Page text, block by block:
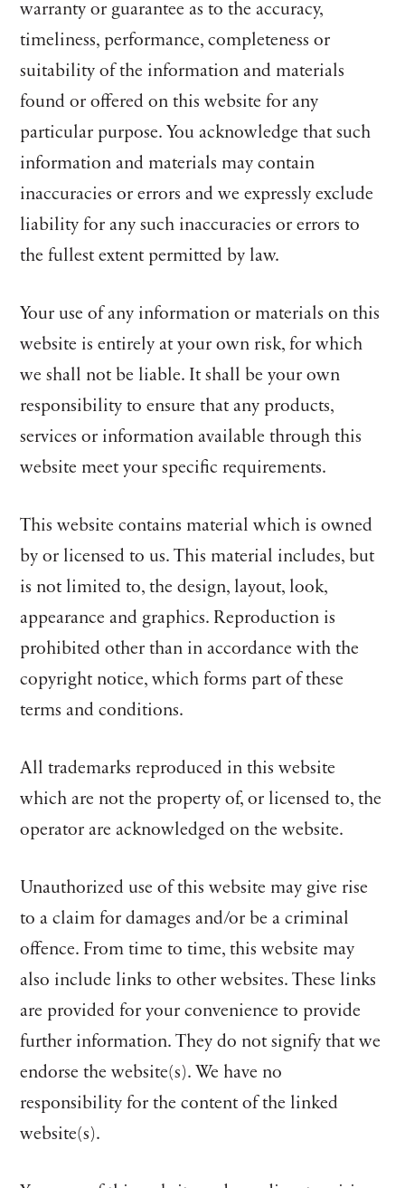
warranty or guarantee as to the accuracy,
timeliness, performance, completeness or
suitability of the information and materials
found or offered on this website for any
particular purpose. You acknowledge that such
information and materials may contain
inaccuracies or errors and we expressly exclude
liability for any such inaccuracies or errors to
the fullest extent permitted by law.
Your use of any information or materials on this
website is entirely at your own risk, for which
we shall not be liable. It shall be your own
responsibility to ensure that any products,
services or information available through this
website meet your specific requirements.
This website contains material which is owned
by or licensed to us. This material includes, but
is not limited to, the design, layout, look,
appearance and graphics. Reproduction is
prohibited other than in accordance with the
copyright notice, which forms part of these
terms and conditions.
All trademarks reproduced in this website
which are not the property of, or licensed to, the
operator are acknowledged on the website.
Unauthorized use of this website may give rise
to a claim for damages and/or be a criminal
offence. From time to time, this website may
also include links to other websites. These links
are provided for your convenience to provide
further information. They do not signify that we
endorse the website(s). We have no
responsibility for the content of the linked
website(s).